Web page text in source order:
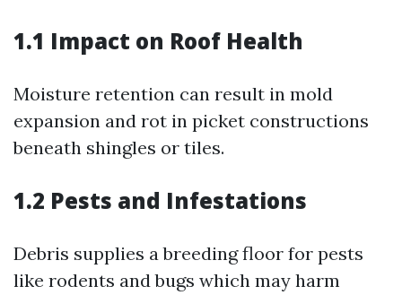
1.1 Impact on Roof Health
Moisture retention can result in mold
expansion and rot in picket constructions
beneath shingles or tiles.
1.2 Pests and Infestations
Debris supplies a breeding floor for pests
like rodents and bugs which may harm